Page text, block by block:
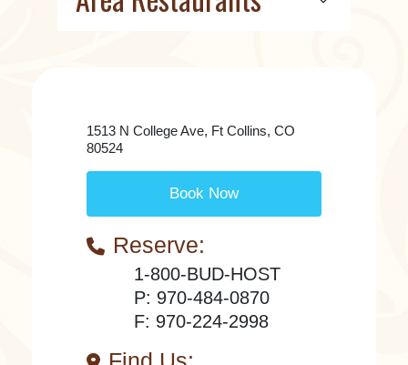
1513 N College Ave, Ft Collins, CO
80524
Book Now
Reserve:
1-800-BUD-HOST
P: 970-484-0870
F: 970-224-2998